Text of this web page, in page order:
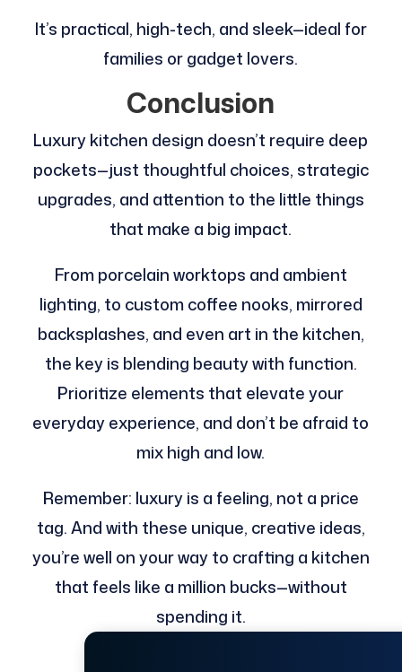
It’s practical, high-tech, and sleek—ideal for
families or gadget lovers.
Conclusion
Luxury kitchen design doesn’t require deep
pockets—just thoughtful choices, strategic
upgrades, and attention to the little things
that make a big impact.
From porcelain worktops and ambient
lighting, to custom coffee nooks, mirrored
backsplashes, and even art in the kitchen,
the key is blending beauty with function.
Prioritize elements that elevate your
everyday experience, and don’t be afraid to
mix high and low.
Remember: luxury is a feeling, not a price
tag. And with these unique, creative ideas,
you’re well on your way to crafting a kitchen
that feels like a million bucks—without
spending it.